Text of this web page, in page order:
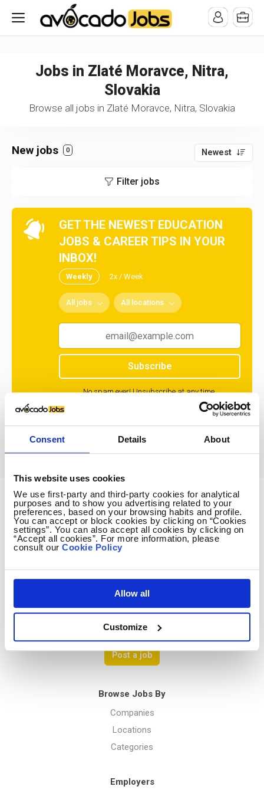
Consent Details About
This website uses cookies
We use first-party and third-party cookies for analytical
purposes and to show you advertising related to your
preferences, based on your browsing habits and profile.
You can accept or block cookies by clicking on “Cookies
settings”. You can also accept all cookies by clicking on
“Accept all cookies”. For more information, please
consult our Cookie Policy
Allow all
Customize
/* -----------------------------------------------------------------------
-----------------------------------*//**/
Jobs in Zlaté Moravce, Nitra,
Slovakia
Browse all jobs in Zlaté Moravce, Nitra, Slovakia
New jobs 0 Newest
Filter jobs
GET THE NEWEST EDUCATION
JOBS & CAREER TIPS IN YOUR
INBOX!
Weekly 2x / Week
All jobs All locations
Subscribe
No spam ever! Unsubscribe at any time.
Avocado Jobs
Contact us
Terms Of Service
Menu
Post a job
Browse Jobs By
Companies
Locations
Categories
Employers